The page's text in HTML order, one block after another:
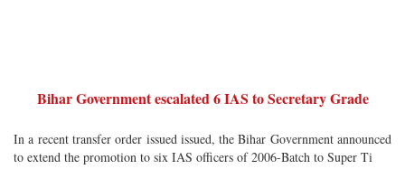
Bihar Government escalated 6 IAS to Secretary Grade
In a recent transfer order issued issued, the Bihar Government announced
to extend the promotion to six IAS officers of 2006-Batch to Super Ti